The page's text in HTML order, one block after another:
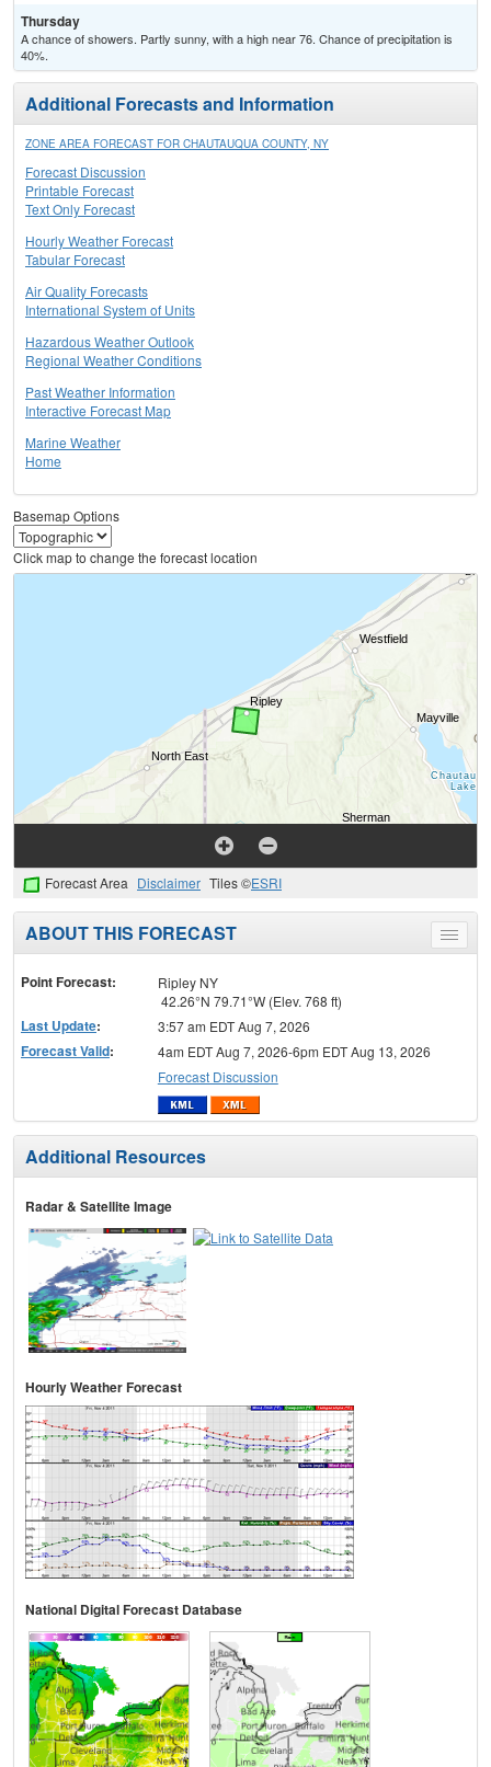
Thursday
A chance of showers. Partly sunny, with a high near 76. Chance of precipitation is
40%.
Additional Forecasts and Information
ZONE AREA FORECAST FOR CHAUTAUQUA COUNTY, NY
Forecast Discussion
Printable Forecast
Text Only Forecast
Hourly Weather Forecast
Tabular Forecast
Air Quality Forecasts
International System of Units
Hazardous Weather Outlook
Regional Weather Conditions
Past Weather Information
Interactive Forecast Map
Marine Weather
Home
Basemap Options
Click map to change the forecast location
Forecast Area Disclaimer Tiles ©ESRI
Toggle
menu
ABOUT THIS FORECAST
Point Forecast:
Ripley NY
42.26°N 79.71°W (Elev. 768 ft)
Last Update: 3:57 am EDT Aug 7, 2026
Forecast Valid:
4am EDT Aug 7, 2026-6pm EDT Aug 13, 2026
Forecast Discussion
Additional Resources
Radar & Satellite Image
Hourly Weather Forecast
National Digital Forecast Database